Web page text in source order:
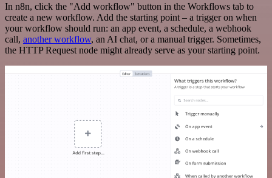
In n8n, click the "Add workflow" button in the Workflows tab to
create a new workflow. Add the starting point – a trigger on when
your workflow should run: an app event, a schedule, a webhook
call, another workflow, an AI chat, or a manual trigger. Sometimes,
the HTTP Request node might already serve as your starting point.